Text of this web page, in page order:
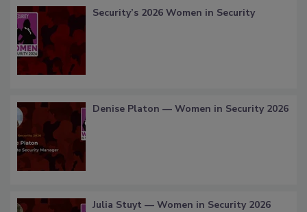
Security’s 2026 Women in Security
Denise Platon — Women in Security 2026
Julia Stuyt — Women in Security 2026